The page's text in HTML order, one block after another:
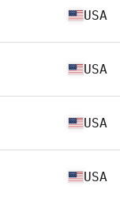
USA
USA
USA
USA